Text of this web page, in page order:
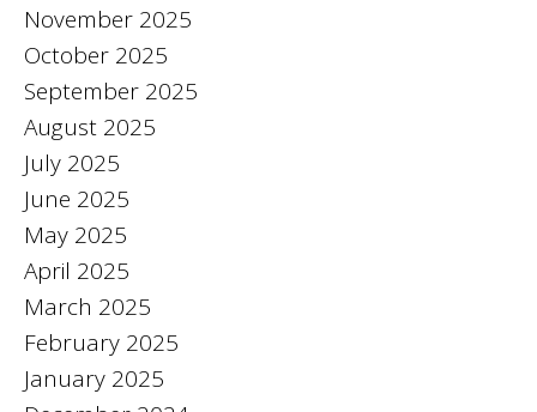
November 2025
October 2025
September 2025
August 2025
July 2025
June 2025
May 2025
April 2025
March 2025
February 2025
January 2025